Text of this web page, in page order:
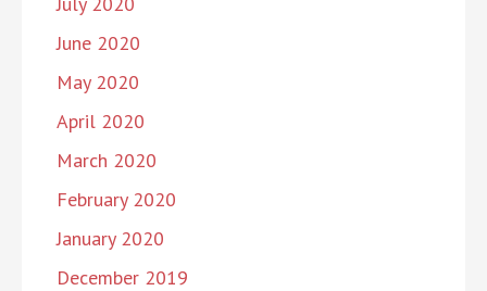
June 2020
May 2020
April 2020
March 2020
February 2020
January 2020
December 2019